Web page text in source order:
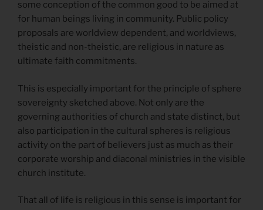
some conception of the common good to be aimed at
for human beings living in community. Public policy
proposals are worldview dependent, and worldviews,
theistic and non-theistic, are religious in nature as
ultimate faith commitments.
This is especially important for the principle of sphere
sovereignty sketched above. Not only are the
governing authorities of church and state distinct, but
also participation in the cultural spheres is religious
activity on the part of believers just as much as their
corporate worship and diaconal ministries in the visible
church institute.
That all of life is religious in this sense is important for